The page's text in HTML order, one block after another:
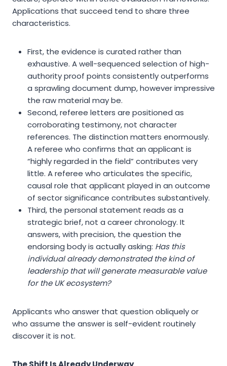
Applications that succeed tend to share three
characteristics.
First, the evidence is curated rather than
exhaustive. A well-sequenced selection of high-
authority proof points consistently outperforms
a sprawling document dump, however impressive
the raw material may be.
Second, referee letters are positioned as
corroborating testimony, not character
references. The distinction matters enormously.
A referee who confirms that an applicant is
“highly regarded in the field” contributes very
little. A referee who articulates the specific,
causal role that applicant played in an outcome
of sector significance contributes substantively.
Third, the personal statement reads as a
strategic brief, not a career chronology. It
answers, with precision, the question the
endorsing body is actually asking: Has this
individual already demonstrated the kind of
leadership that will generate measurable value
for the UK ecosystem?
Applicants who answer that question obliquely or
who assume the answer is self-evident routinely
discover it is not.